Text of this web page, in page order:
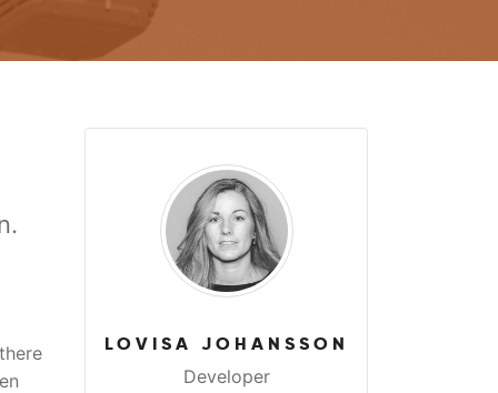
LOVISA JOHANSSON
Developer